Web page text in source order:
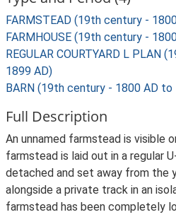
FARMSTEAD (19th century -
FARMHOUSE (19th century -
REGULAR COURTYARD L PLAN
1899 AD)
BARN (19th century - 1800 AD to
Full Description
An unnamed farmstead is visible
farmstead is laid out in a regular
detached and set away from the
alongside a private track in an
farmstead has been completely